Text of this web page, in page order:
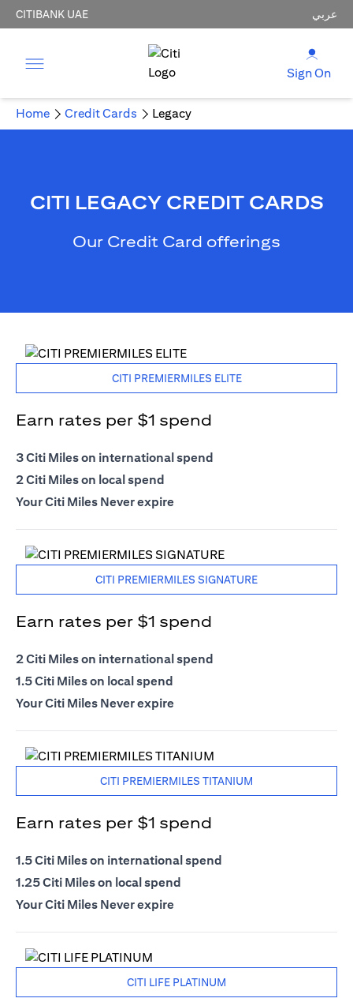
CITIBANK UAE عربي
Sign On
Home Credit Cards Legacy
CITI LEGACY CREDIT CARDS
Our Credit Card offerings
CITI PREMIERMILES ELITE
Earn rates per $1 spend
3 Citi Miles on international spend
2 Citi Miles on local spend
Your Citi Miles Never expire
CITI PREMIERMILES SIGNATURE
Earn rates per $1 spend
2 Citi Miles on international spend
1.5 Citi Miles on local spend
Your Citi Miles Never expire
CITI PREMIERMILES TITANIUM
Earn rates per $1 spend
1.5 Citi Miles on international spend
1.25 Citi Miles on local spend
Your Citi Miles Never expire
CITI LIFE PLATINUM